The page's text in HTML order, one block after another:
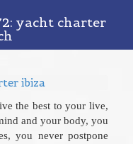
yacht charter
ibiza
the best to your live,
and your body, you
you never postpone